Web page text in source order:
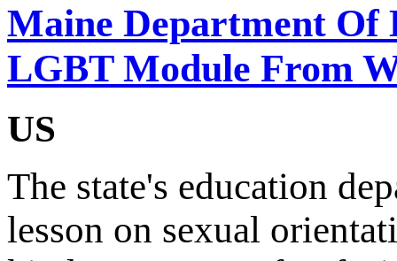
Maine Department Of
LGBT Module From
US
The state's education
lesson on sexual